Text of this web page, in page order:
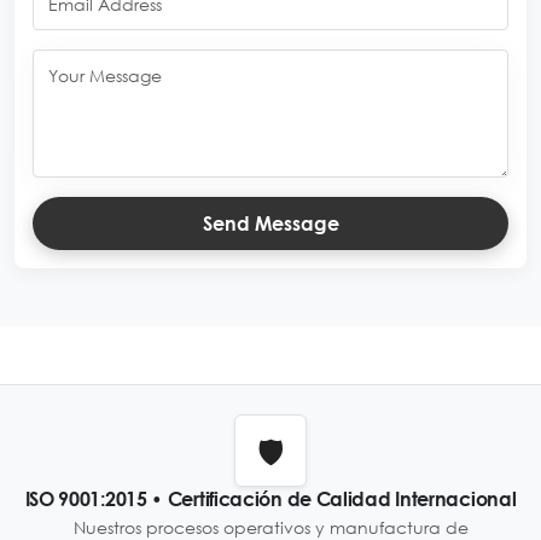
Send Message
🛡️
ISO 9001:2015 • Certificación de Calidad Internacional
Nuestros procesos operativos y manufactura de